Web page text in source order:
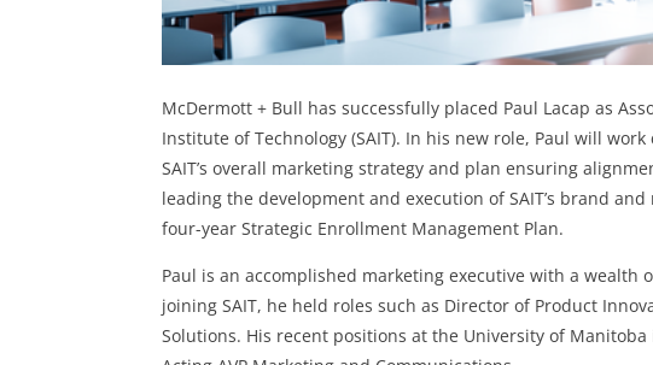
McDermott + Bull has successfully placed Paul Lacap as
Institute of Technology (SAIT). In his new role, Paul will
SAIT’s overall marketing strategy and plan ensuring
leading the development and execution of SAIT’s brand
four-year Strategic Enrollment Management Plan.
Paul is an accomplished marketing executive with a
joining SAIT, he held roles such as Director of Product
Solutions. His recent positions at the University of